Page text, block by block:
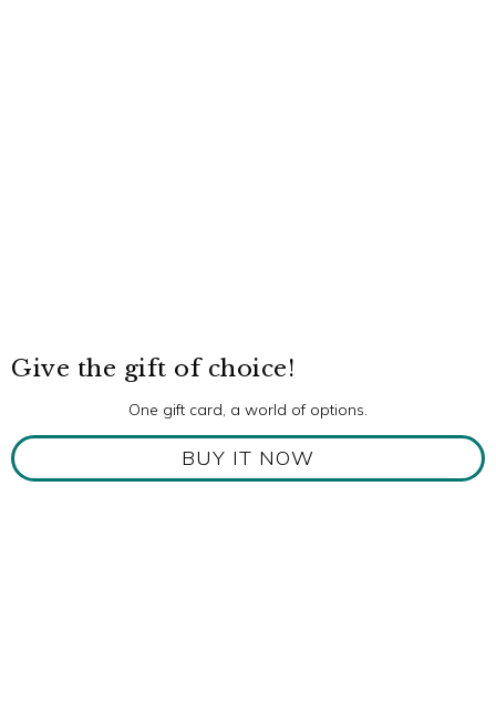
Give the gift of choice!
One gift card, a world of options.
BUY IT NOW